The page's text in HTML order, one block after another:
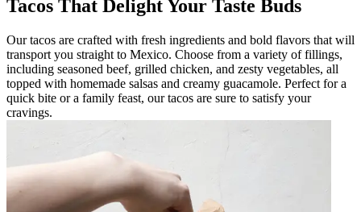
Tacos That Delight Your Taste Buds
Our tacos are crafted with fresh ingredients and bold flavors that will
transport you straight to Mexico. Choose from a variety of fillings,
including seasoned beef, grilled chicken, and zesty vegetables, all
topped with homemade salsas and creamy guacamole. Perfect for a
quick bite or a family feast, our tacos are sure to satisfy your
cravings.